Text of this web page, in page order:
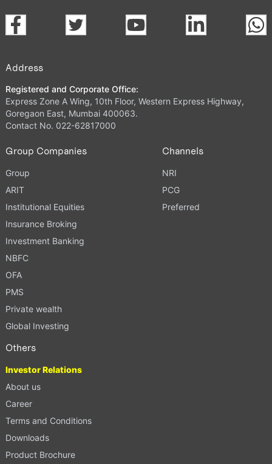
Address
Registered and Corporate Office:
Express Zone A Wing, 10th Floor, Western Express Highway,
Goregaon East, Mumbai 400063.
Contact No. 022-62817000
Group Companies
Group
ARIT
Institutional Equities
Insurance Broking
Investment Banking
NBFC
OFA
PMS
Private wealth
Global Investing
Channels
NRI
PCG
Preferred
Others
Investor Relations
About us
Career
Terms and Conditions
Downloads
Product Brochure